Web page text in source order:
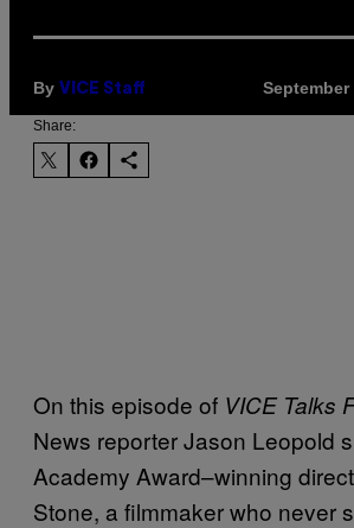
By VICE Staff September
Share:
On this episode of VICE Talks
News reporter Jason Leopold
Academy Award–winning
Stone, a filmmaker who never